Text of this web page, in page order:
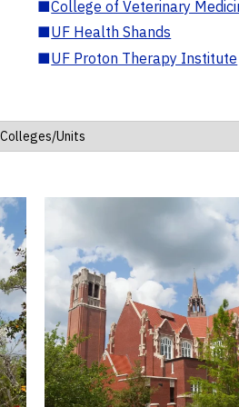
■College of Veterinary
■UF Health Shands
■UF Proton Therapy Institute